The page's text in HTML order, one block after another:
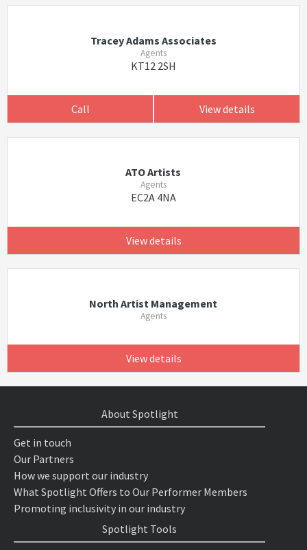
Tracey Adams Associates
Agents
KT12 2SH
Call View details
ATO Artists
Agents
EC2A 4NA
View details
North Artist Management
Agents
View details
About Spotlight
Get in touch
Our Partners
How we support our industry
What Spotlight Offers to Our Performer Members
Promoting inclusivity in our industry
Spotlight Tools